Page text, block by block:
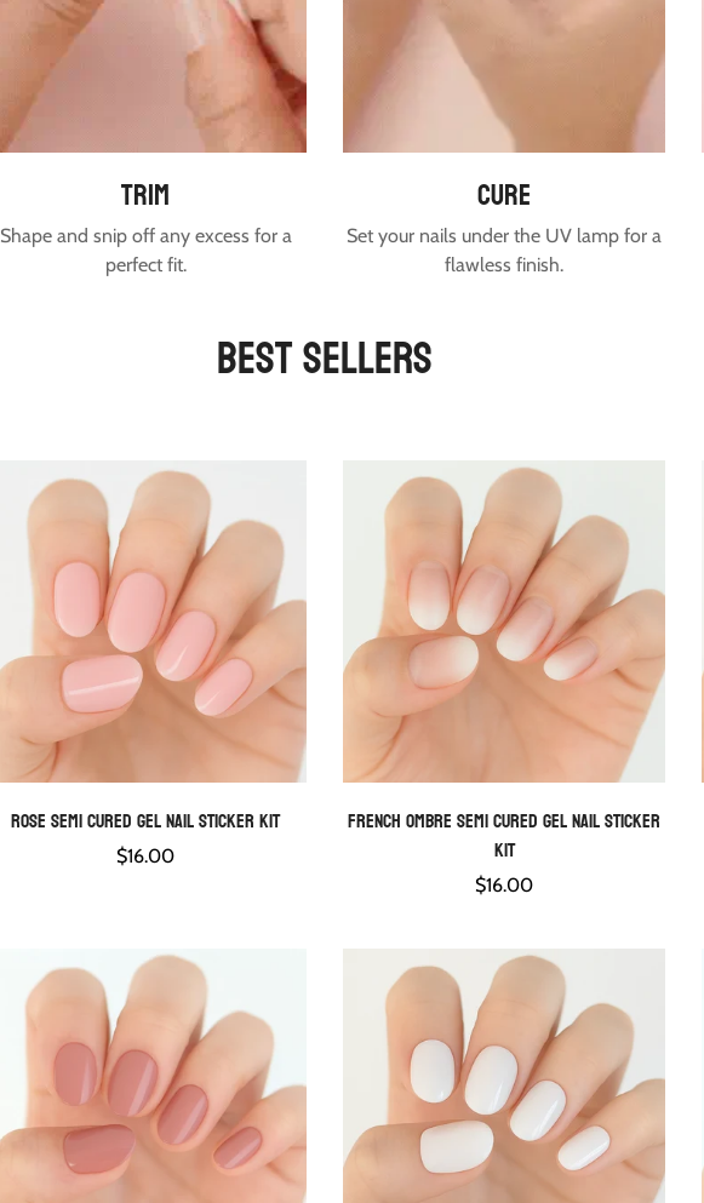
trim
Shape and snip off any excess for a
perfect fit.
cure
Set your nails under the UV lamp for a
flawless finish.
Best Sellers
QUICK ADD
Rose Semi Cured Gel Nail Sticker Kit
Regular
$16.00
QUICK ADD
French Ombre Semi Cured Gel Nail Sticker
Kit
Regular
$16.00